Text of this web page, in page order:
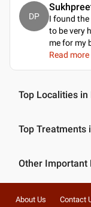
DP
I found the
to be very
me for my
Read
Top Localities in
Top Treatments
Other Important
About Us Contact